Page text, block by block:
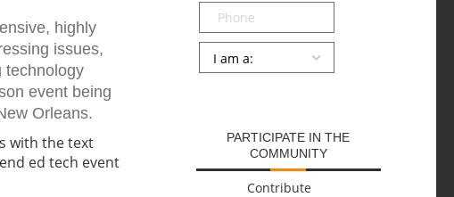
highly
issues,
technology
event being
Orleans.
Phone
Persona
PARTICIPATE IN THE
COMMUNITY
Contribute